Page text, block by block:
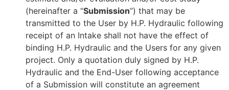
(hereinafter a “Submission”) that may be
transmitted to the User by H.P. Hydraulic following
receipt of an Intake shall not have the effect of
binding H.P. Hydraulic and the Users for any given
project. Only a quotation duly signed by H.P.
Hydraulic and the End-User following acceptance
of a Submission will constitute an agreement